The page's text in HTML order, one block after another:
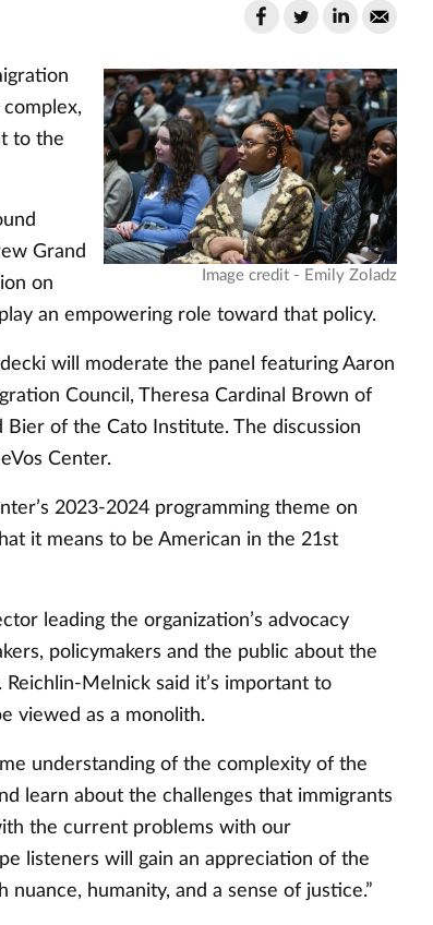
Image credit - Emily Zoladz
to the
Grand
on
an empowering role toward that policy.
will moderate the panel featuring Aaron
Council, Theresa Cardinal Brown of
of the Cato Institute. The discussion
Center.
2023-2024 programming theme on
it means to be American in the 21st
leading the organization’s advocacy
policymakers and the public about the
Melnick said it’s important to
viewed as a monolith.
understanding of the complexity of the
learn about the challenges that immigrants
the current problems with our
listeners will gain an appreciation of the
humanity, and a sense of justice.”